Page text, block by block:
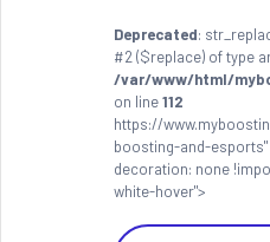
Deprecated:
#2 ($replace) of type
/var/www/html/
on line112
https://
boosting-and-
decoration: none
white-hover">